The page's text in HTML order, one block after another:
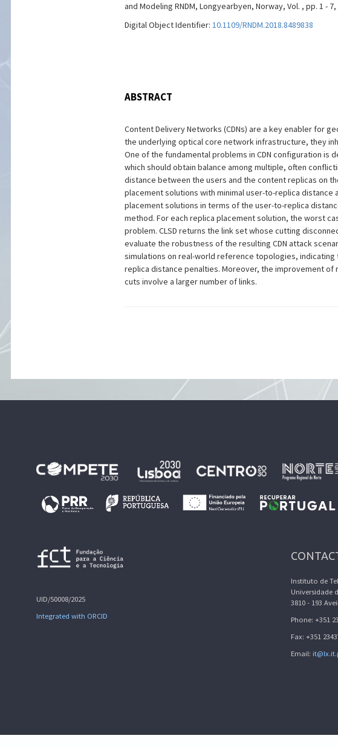
and Modeling RNDM, Longyearbyen, Norway, Vol. , pp. 1 -
Digital Object Identifier: 10.1109/RNDM.2018.8489838
ABSTRACT
Content Delivery Networks (CDNs) are a key enabler for
the underlying optical core network infrastructure, they
One of the fundamental problems in CDN configuration
which should obtain balance among multiple, often
distance between the users and the content replicas on
placement solutions with minimal user-to-replica
placement solutions in terms of the user-to-replica
method. For each replica placement solution, the worst
problem. CLSD returns the link set whose cutting
evaluate the robustness of the resulting CDN attack
simulations on real-world reference topologies,
replica distance penalties. Moreover, the improvement
cuts involve a larger number of links.
UID/50008/2025
Integrated with ORCID
Instituto de
Universidade
3810 - 193
Phone: +351
Fax: +351
Email: